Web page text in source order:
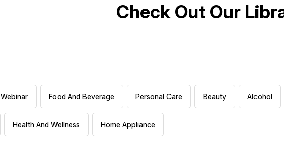
Check Out Our
Webinar Food And Beverage Personal Care Beauty Alcohol
Health And Wellness Home Appliance